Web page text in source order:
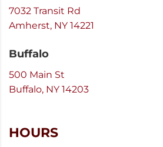
7032 Transit Rd
Amherst, NY 14221
Buffalo
500 Main St
Buffalo, NY 14203
HOURS